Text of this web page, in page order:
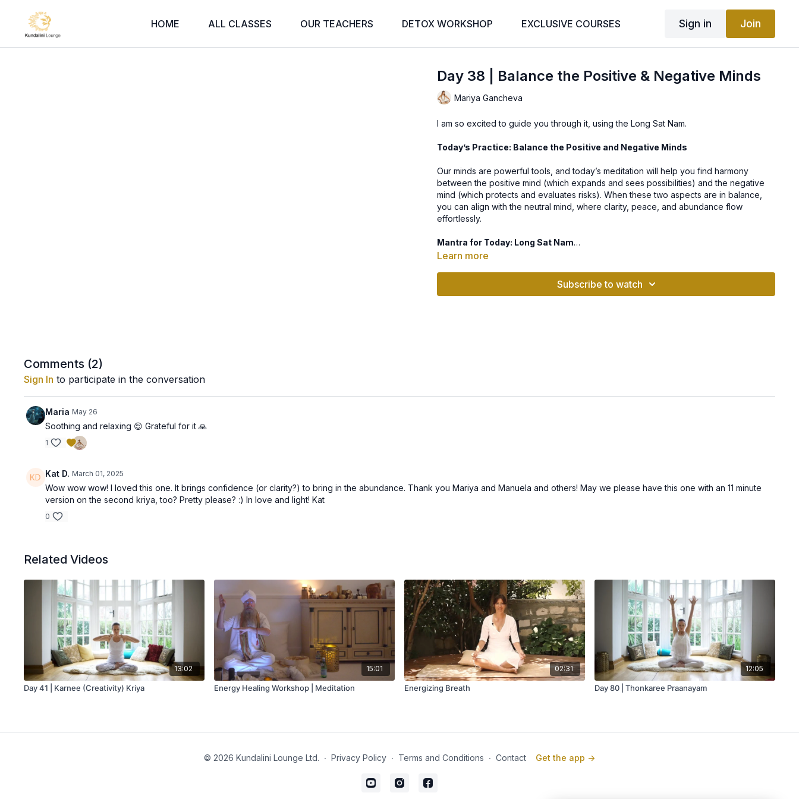
HOME ALL CLASSES OUR TEACHERS DETOX WORKSHOP EXCLUSIVE COURSES Sign in Join
Day 38 | Balance the Positive & Negative Minds
Mariya Gancheva
I am so excited to guide you through it, using the Long Sat Nam.
Today’s Practice: Balance the Positive and Negative Minds
Our minds are powerful tools, and today’s meditation will help you find harmony
between the positive mind (which expands and sees possibilities) and the negative
mind (which protects and evaluates risks). When these two aspects are in balance,
you can align with the neutral mind, where clarity, peace, and abundance flow
effortlessly.
Mantra for Today: Long Sat Nam
“Nam” anchors that truth into your being.
How to Practice
thoughts or any insights that arise.
Learn more
Subscribe to watch
Comments (2)
Sign In to participate in the conversation
Maria May 26
Soothing and relaxing 😌 Grateful for it 🙏
1
Kat D. March 01, 2025
Wow wow wow! I loved this one. It brings confidence (or clarity?) to bring in the abundance. Thank you Mariya and Manuela and others! May we please have this one with an 11 minute
version on the second kriya, too? Pretty please? :) In love and light! Kat
0
Related Videos
13:02
Day 41 | Karnee (Creativity) Kriya
15:01
Energy Healing Workshop | Meditation
02:31
Energizing Breath
12:05
Day 80 | Thonkaree Praanayam
© 2026 Kundalini Lounge Ltd. ∙ Privacy Policy ∙ Terms and Conditions ∙ Contact Get the app ->